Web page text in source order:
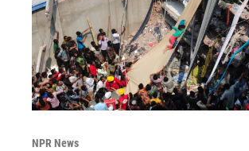
NPR News